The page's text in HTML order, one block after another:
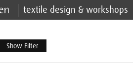
textile design & workshops
Show Filter